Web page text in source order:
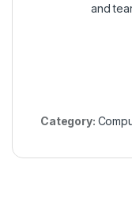
and
Category: